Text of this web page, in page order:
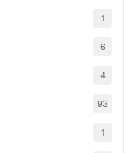
1
6
4
93
1